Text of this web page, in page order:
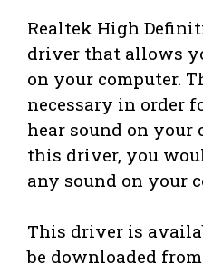
Realtek High
driver that allows
on your computer.
necessary in order
hear sound on your
this driver, you
any sound on your
This driver is
be downloaded